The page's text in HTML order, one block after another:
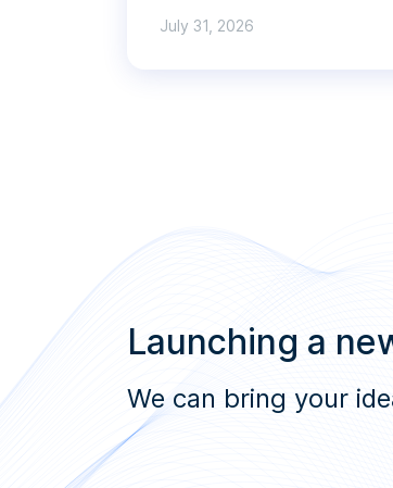
July 31, 2026
Launching a
We can bring your